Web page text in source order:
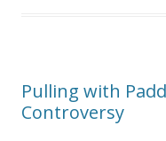
Pulling with
Controversy